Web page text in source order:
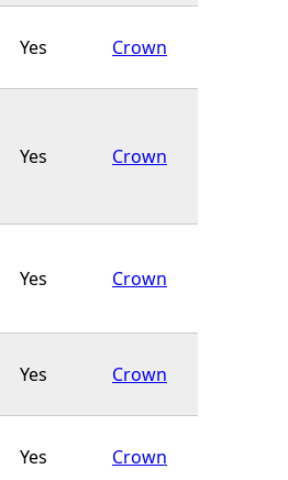
Yes Crown
Yes Crown
Yes Crown
Yes Crown
Yes Crown